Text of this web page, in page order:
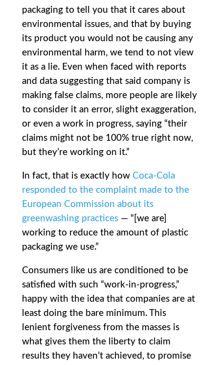
packaging to tell you that it cares about
environmental issues, and that by buying
its product you would not be causing any
environmental harm, we tend to not view
it as a lie. Even when faced with reports
and data suggesting that said company is
making false claims, more people are likely
to consider it an error, slight exaggeration,
or even a work in progress, saying “their
claims might not be 100% true right now,
but they’re working on it.”
In fact, that is exactly how Coca-Cola
responded to the complaint made to the
European Commission about its
greenwashing practices— “[we are]
working to reduce the amount of plastic
packaging we use.”
Consumers like us are conditioned to be
satisfied with such “work-in-progress,”
happy with the idea that companies are at
least doing the bare minimum. This
lenient forgiveness from the masses is
what gives them the liberty to claim
results they haven’t achieved, to promise